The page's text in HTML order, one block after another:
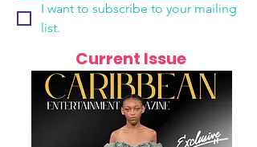
I want to subscribe to your mailing
list.
Current Issue